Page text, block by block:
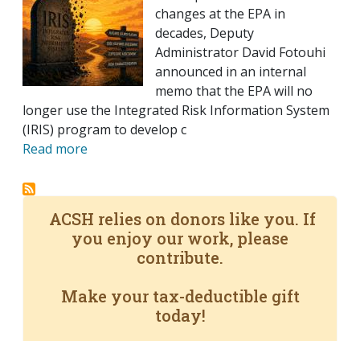
changes at the EPA in
decades, Deputy
Administrator David Fotouhi
announced in an internal
memo that the EPA will no
longer use the Integrated Risk Information System
(IRIS) program to develop c
Read more
ACSH relies on donors like you. If
you enjoy our work, please
contribute.
Make your tax-deductible gift
today!